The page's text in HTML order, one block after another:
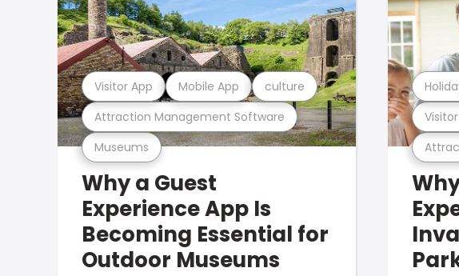
Museums
Attraction Management Software
Visitor App Mobile App culture
Why a Guest
Experience App Is
Becoming Essential for
Outdoor Museums